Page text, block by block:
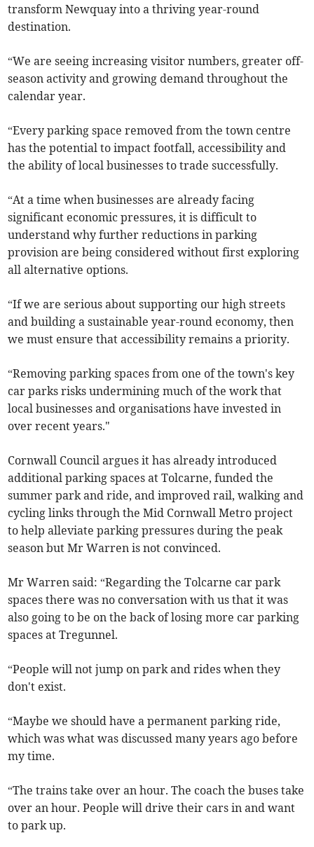
transform Newquay into a thriving year-round
destination.
“We are seeing increasing visitor numbers, greater off-
season activity and growing demand throughout the
calendar year.
“Every parking space removed from the town centre
has the potential to impact footfall, accessibility and
the ability of local businesses to trade successfully.
“At a time when businesses are already facing
significant economic pressures, it is difficult to
understand why further reductions in parking
provision are being considered without first exploring
all alternative options.
“If we are serious about supporting our high streets
and building a sustainable year-round economy, then
we must ensure that accessibility remains a priority.
“Removing parking spaces from one of the town's key
car parks risks undermining much of the work that
local businesses and organisations have invested in
over recent years."
Cornwall Council argues it has already introduced
additional parking spaces at Tolcarne, funded the
summer park and ride, and improved rail, walking and
cycling links through the Mid Cornwall Metro project
to help alleviate parking pressures during the peak
season but Mr Warren is not convinced.
Mr Warren said: “Regarding the Tolcarne car park
spaces there was no conversation with us that it was
also going to be on the back of losing more car parking
spaces at Tregunnel.
“People will not jump on park and rides when they
don't exist.
“Maybe we should have a permanent parking ride,
which was what was discussed many years ago before
my time.
“The trains take over an hour. The coach the buses take
over an hour. People will drive their cars in and want
to park up.